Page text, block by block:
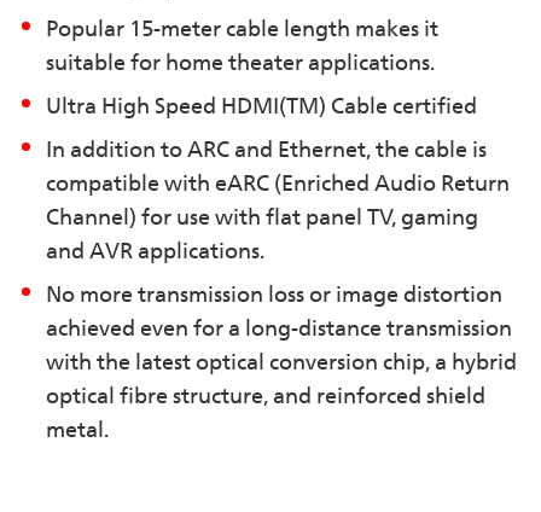
Popular 15-meter cable length makes it
suitable for home theater applications.
Ultra High Speed HDMI(TM) Cable certified
In addition to ARC and Ethernet, the cable is
compatible with eARC (Enriched Audio Return
Channel) for use with flat panel TV, gaming
and AVR applications.
No more transmission loss or image distortion
achieved even for a long-distance transmission
with the latest optical conversion chip, a hybrid
optical fibre structure, and reinforced shield
metal.